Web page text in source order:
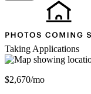
Taking Applications
$2,670/mo